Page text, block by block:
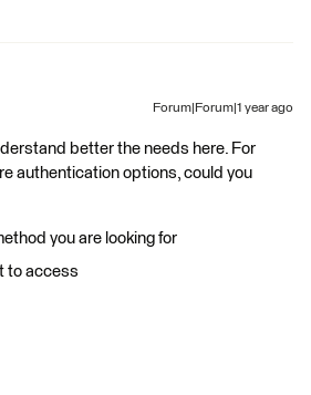
Forum|Forum|1 year ago
better the needs here. For
authentication options, could you
you are looking for
to access